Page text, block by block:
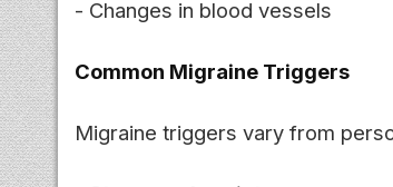
- Changes in blood vessels
Common Migraine Triggers
Migraine triggers vary from